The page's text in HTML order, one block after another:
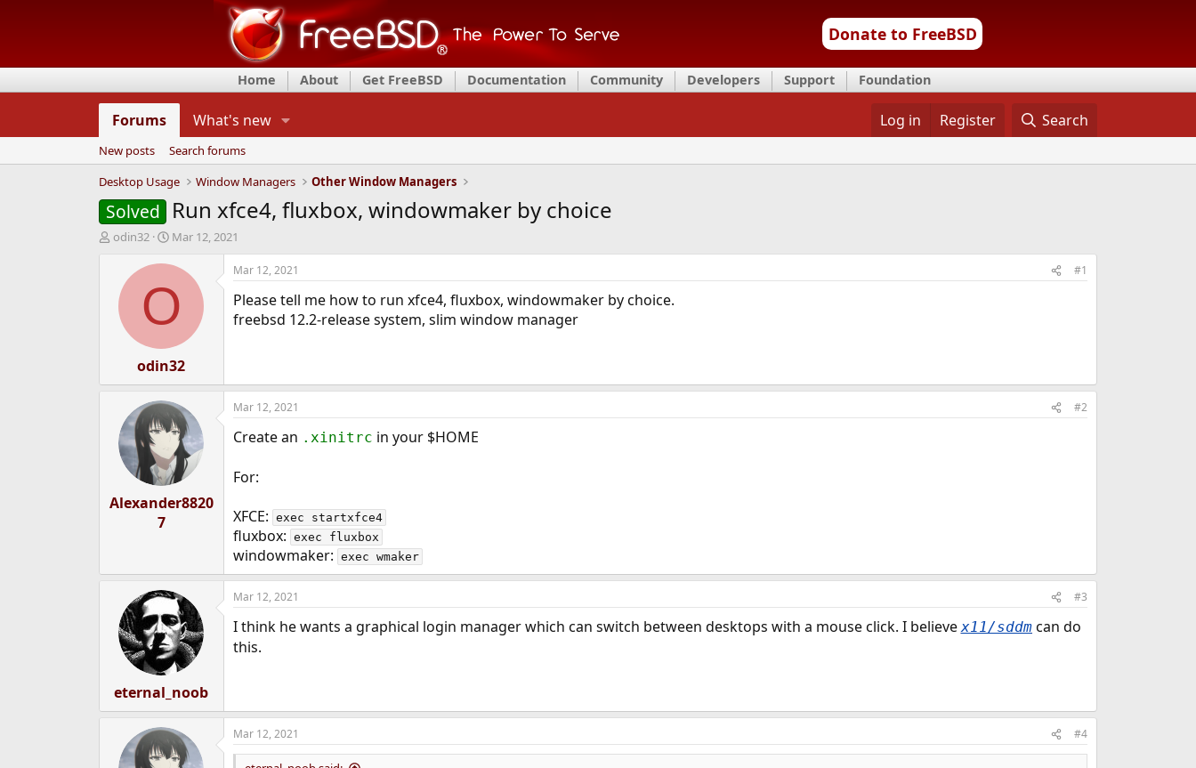
Donate to FreeBSD
Home About Get FreeBSD Documentation Community Developers Support Foundation
Forums What's new Log in Register Search
New posts
Search forums
Desktop Usage
Window Managers Other Window Managers
Solved Run xfce4, fluxbox, windowmaker by choice
T
d
odin32
S
a
t
d
t
e
Mar 12, 2021
O
odin32
Mar 12, 2021 #1
Please tell me how to run xfce4, fluxbox, windowmaker by choice.
freebsd 12.2-release system, slim window manager
Alexander8820
7
Mar 12, 2021 #2
Create an .xinitrc in your $HOME
For:
XFCE: exec startxfce4
fluxbox: exec fluxbox
windowmaker: exec wmaker
eternal_noob
Mar 12, 2021 #3
I think he wants a graphical login manager which can switch between desktops with a mouse click. I believex11/sddmcan do
this.
Mar 12, 2021 #4